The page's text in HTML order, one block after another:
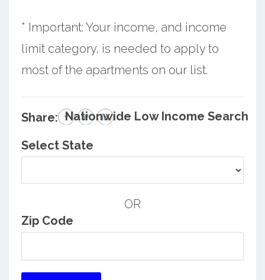
* Important: Your income, and income
limit category, is needed to apply to
most of the apartments on our list.
Share: Nationwide Low Income Search
Select State
OR
Zip Code